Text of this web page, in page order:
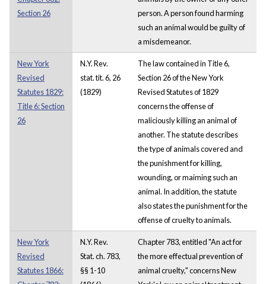
Section 26
person. A person found harming
such an animal would be guilty of
a misdemeanor.
New York
Revised
Statutes 1829:
Title 6: Section
26
N.Y. Rev.
stat. tit. 6, 26
(1829)
The law contained in Title 6,
Section 26 of the New York
Revised Statutes of 1829
concerns the offense of
maliciously killing an animal of
another. The statute describes
the type of animals covered and
the punishment for killing,
wounding, or maiming such an
animal. In addition, the statute
also states the punishment for the
offense of cruelty to animals.
New York
Revised
Statutes 1866:
N.Y. Rev.
Stat. ch. 783,
§§ 1-10
Chapter 783, entitled "An act for
the more effectual prevention of
animal cruelty," concerns New